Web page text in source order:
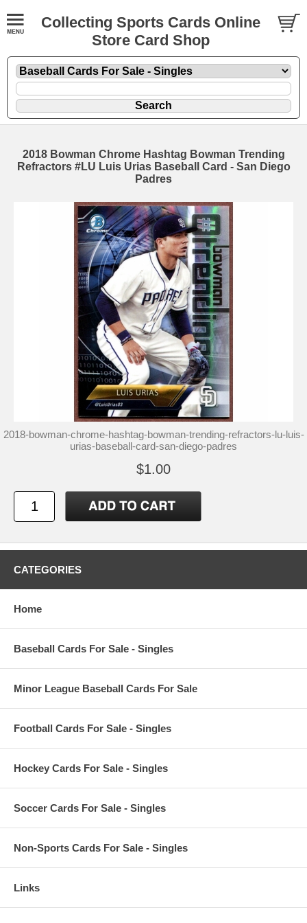
Collecting Sports Cards Online
Store Card Shop
2018 Bowman Chrome Hashtag Bowman Trending
Refractors #LU Luis Urias Baseball Card - San Diego
Padres
2018-bowman-chrome-hashtag-bowman-trending-refractors-lu-luis-
urias-baseball-card-san-diego-padres
$1.00
CATEGORIES
Home
Baseball Cards For Sale - Singles
Minor League Baseball Cards For Sale
Football Cards For Sale - Singles
Hockey Cards For Sale - Singles
Soccer Cards For Sale - Singles
Non-Sports Cards For Sale - Singles
Links